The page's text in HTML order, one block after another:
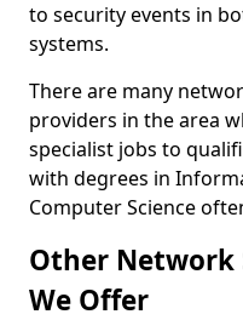
to security events in
systems.
There are many
providers in the area
specialist jobs to
with degrees in
Computer Science
Other Network
We Offer